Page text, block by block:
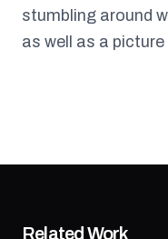
stumbling around
as well as a
Related Work